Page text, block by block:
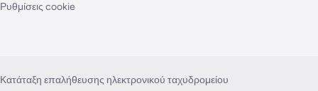
Ρυθμίσεις cookie
Κατάταξη επαλήθευσης ηλεκτρονικού ταχυδρομείου